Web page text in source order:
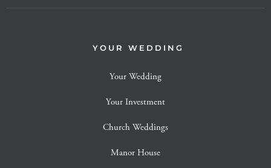
YOUR WEDDING
Your Wedding
Your Investment
Church Weddings
Manor House